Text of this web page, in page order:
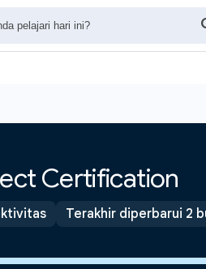
Certification
Terakhir diperbarui 2